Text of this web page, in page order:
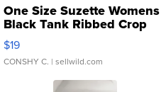
One Size Suzette Womens
Black Tank Ribbed Crop
Asymmetrical ...
$19
CONSHY C. | sellwild.com